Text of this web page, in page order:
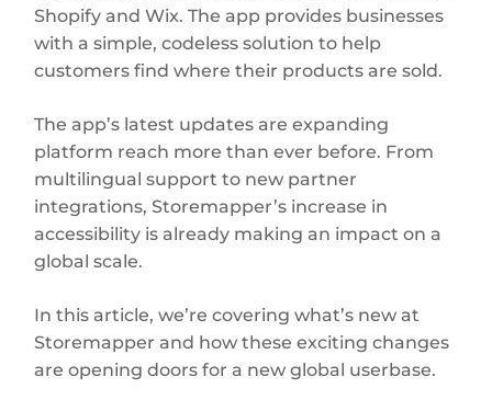
Shopify and Wix. The app provides businesses
with a simple, codeless solution to help
customers find where their products are sold.
The app’s latest updates are expanding
platform reach more than ever before. From
multilingual support to new partner
integrations, Storemapper’s increase in
accessibility is already making an impact on a
global scale.
In this article, we’re covering what’s new at
Storemapper and how these exciting changes
are opening doors for a new global userbase.